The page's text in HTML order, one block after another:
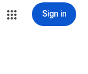
Sign in